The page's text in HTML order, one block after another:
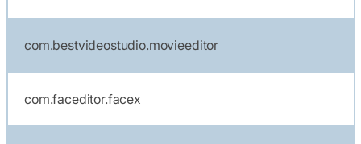
com.bestvideostudio.movieeditor
com.faceditor.facex